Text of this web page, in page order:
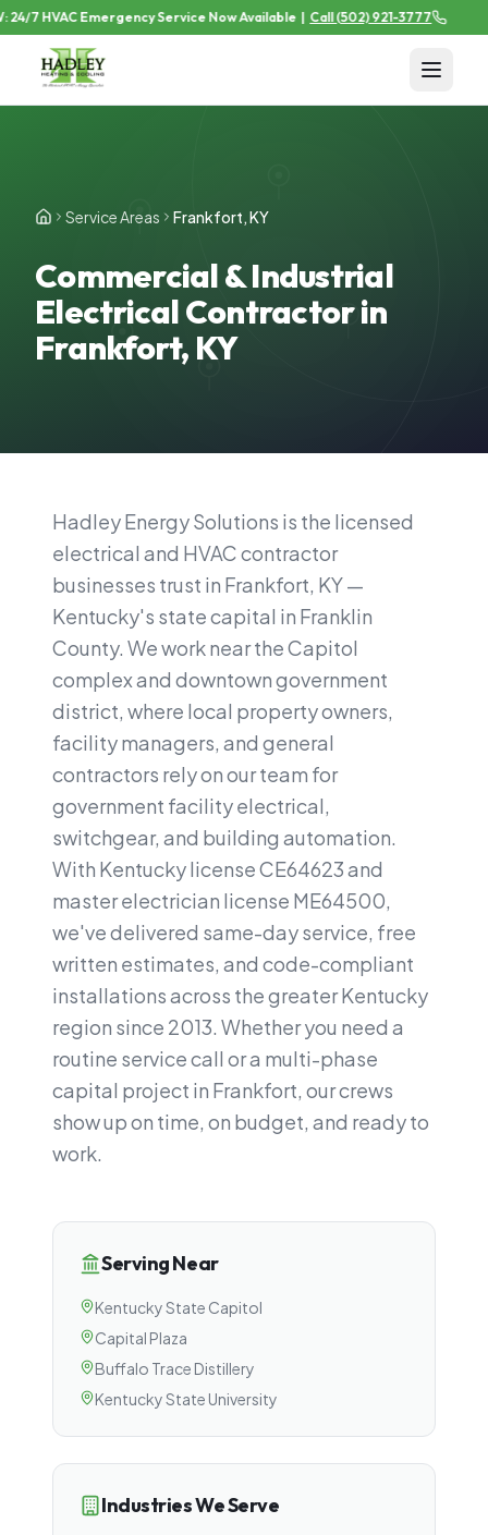
7 HVAC Emergency Service Now Available | Call(502) 921-3777
Service Areas Frankfort, KY
Commercial & Industrial
Electrical Contractor in
Frankfort, KY
Hadley Energy Solutions is the licensed
electrical and HVAC contractor
businesses trust in Frankfort, KY —
Kentucky's state capital in Franklin
County. We work near the Capitol
complex and downtown government
district, where local property owners,
facility managers, and general
contractors rely on our team for
government facility electrical,
switchgear, and building automation.
With Kentucky license CE64623 and
master electrician license ME64500,
we've delivered same-day service, free
written estimates, and code-compliant
installations across the greater Kentucky
region since 2013. Whether you need a
routine service call or a multi-phase
capital project in Frankfort, our crews
show up on time, on budget, and ready to
work.
Serving Near
Kentucky State Capitol
Capital Plaza
Buffalo Trace Distillery
Kentucky State University
Industries We Serve